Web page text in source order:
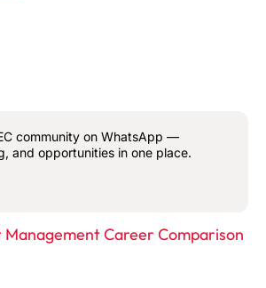
community on WhatsApp —
and opportunities in one place.